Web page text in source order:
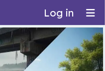
Log in